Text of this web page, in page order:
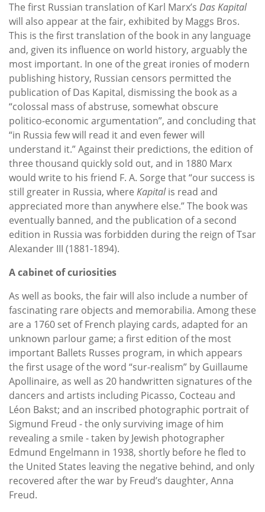
The first Russian translation of Karl Marx’s Das Kapital
will also appear at the fair, exhibited by Maggs Bros.
This is the first translation of the book in any language
and, given its influence on world history, arguably the
most important. In one of the great ironies of modern
publishing history, Russian censors permitted the
publication of Das Kapital, dismissing the book as a
“colossal mass of abstruse, somewhat obscure
politico-economic argumentation”, and concluding that
“in Russia few will read it and even fewer will
understand it.” Against their predictions, the edition of
three thousand quickly sold out, and in 1880 Marx
would write to his friend F. A. Sorge that “our success is
still greater in Russia, where Kapitalis read and
appreciated more than anywhere else.” The book was
eventually banned, and the publication of a second
edition in Russia was forbidden during the reign of Tsar
Alexander III (1881-1894).
A cabinet of curiosities
As well as books, the fair will also include a number of
fascinating rare objects and memorabilia. Among these
are a 1760 set of French playing cards, adapted for an
unknown parlour game; a first edition of the most
important Ballets Russes program, in which appears
the first usage of the word “sur-realism” by Guillaume
Apollinaire, as well as 20 handwritten signatures of the
dancers and artists including Picasso, Cocteau and
Léon Bakst; and an inscribed photographic portrait of
Sigmund Freud - the only surviving image of him
revealing a smile - taken by Jewish photographer
Edmund Engelmann in 1938, shortly before he fled to
the United States leaving the negative behind, and only
recovered after the war by Freud’s daughter, Anna
Freud.